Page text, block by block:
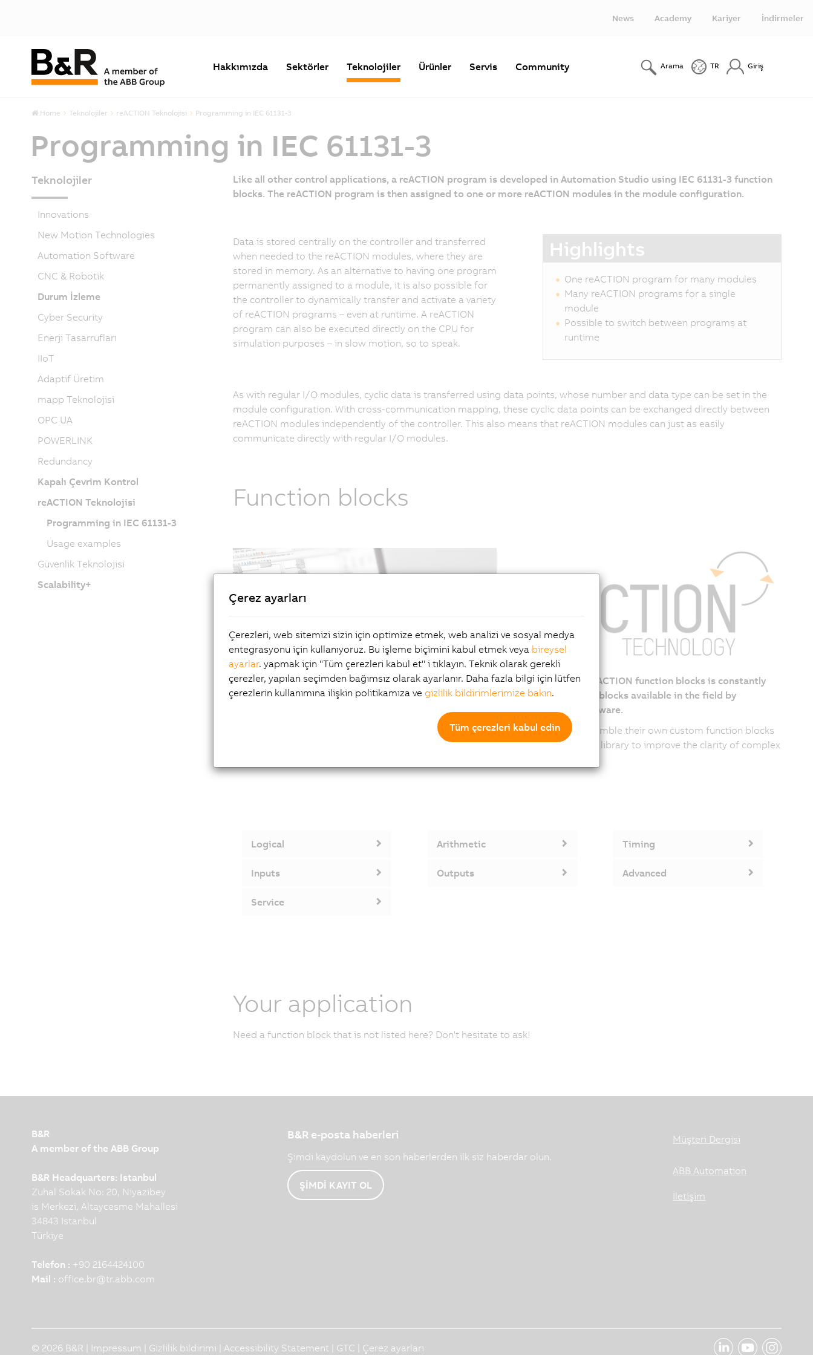
News Academy Kariyer İndirmeler
Hakkımızda Sektörler Teknolojiler Ürünler Servis Community Arama TR Giriş
Home Teknolojiler reACTION Teknolojisi Programming in IEC 61131-3
Programming in IEC 61131-3
Like all other control applications, a reACTION program is developed in Automation Studio using IEC 61131-3 function
blocks. The reACTION program is then assigned to one or more reACTION modules in the module configuration.
Data is stored centrally on the controller and transferred
when needed to the reACTION modules, where they are
stored in memory. As an alternative to having one program
permanently assigned to a module, it is also possible for
the controller to dynamically transfer and activate a variety
of reACTION programs – even at runtime. A reACTION
program can also be executed directly on the CPU for
simulation purposes – in slow motion, so to speak.
Highlights
One reACTION program for many modules
Many reACTION programs for a single
module
Possible to switch between programs at
runtime
As with regular I/O modules, cyclic data is transferred using data points, whose number and data type can be set in the
module configuration. With cross-communication mapping, these cyclic data points can be exchanged directly between
reACTION modules independently of the controller. This also means that reACTION modules can just as easily
communicate directly with regular I/O modules.
Function blocks
The selection of reACTION function blocks is constantly
growing, with new blocks available in the field by
upgrading the firmware.
Users can also assemble their own custom function blocks
from the reACTION library to improve the clarity of complex
Logical
Inputs
Service
Arithmetic
Outputs
Timing
Advanced
Your application
Need a function block that is not listed here? Don't hesitate to ask!
Teknolojiler
Innovations
New Motion Technologies
Automation Software
CNC & Robotik
Durum İzleme
Cyber Security
Enerji Tasarrufları
IIoT
Adaptif Üretim
mapp Teknolojisi
OPC UA
POWERLINK
Redundancy
Kapalı Çevrim Kontrol
reACTION Teknolojisi
Programming in IEC 61131-3
Usage examples
Güvenlik Teknolojisi
Scalability+
B&R
A member of the ABB Group
B&R Headquarters: Istanbul
Zuhal Sokak No: 20, Niyazibey
is Merkezi, Altaycesme Mahallesi
34843 Istanbul
Türkiye
Telefon : +90 2164424100
Mail : office.br@tr.abb.com
B&R e-posta haberleri
Şimdi kaydolun ve en son haberlerden ilk siz haberdar olun.
ŞİMDİ KAYIT OL
Müşteri Dergisi
ABB Automation
İletişim
© 2026 B&R | Impressum Gizlilik bildirimi Accessibility Statement GTC Çerez ayarları
Çerez ayarları
Çerezleri, web sitemizi sizin için optimize etmek, web analizi ve sosyal medya
entegrasyonu için kullanıyoruz. Bu işleme biçimini kabul etmek veya bireysel
ayarlar. yapmak için "Tüm çerezleri kabul et" i tıklayın. Teknik olarak gerekli
çerezler, yapılan seçimden bağımsız olarak ayarlanır. Daha fazla bilgi için lütfen
çerezlerin kullanımına ilişkin politikamıza ve gizlilik bildirimlerimize bakın.
Tüm çerezleri kabul edin